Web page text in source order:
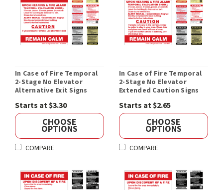
In Case of Fire Temporal
2-Stage No Elevator
Alternative Exit Signs
Starts at $3.30
CHOOSE
OPTIONS
COMPARE
In Case of Fire Temporal
2-Stage No Elevator
Extended Caution Signs
Starts at $2.65
CHOOSE
OPTIONS
COMPARE